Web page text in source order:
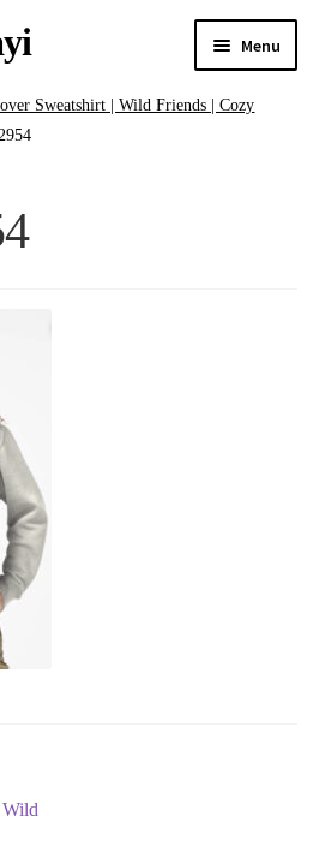
Menu
Sweatshirt | Wild Friends | Cozy